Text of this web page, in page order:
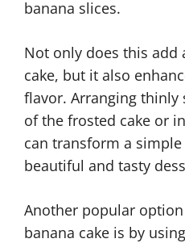
banana slices.
Not only does this
cake, but it also
flavor. Arranging thinly
of the frosted cake or
can transform a
beautiful and tasty
Another popular
banana cake is by